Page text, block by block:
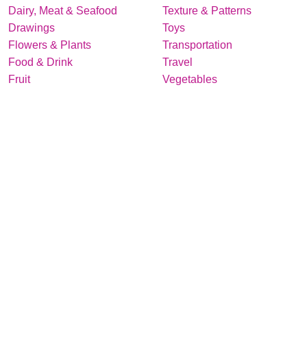
Dairy, Meat & Seafood
Drawings
Flowers & Plants
Food & Drink
Fruit
Texture & Patterns
Toys
Transportation
Travel
Vegetables